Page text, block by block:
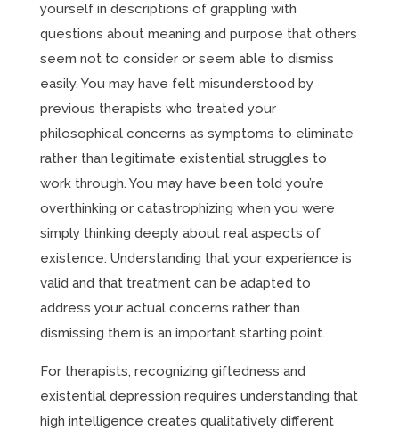
yourself in descriptions of grappling with
questions about meaning and purpose that others
seem not to consider or seem able to dismiss
easily. You may have felt misunderstood by
previous therapists who treated your
philosophical concerns as symptoms to eliminate
rather than legitimate existential struggles to
work through. You may have been told you’re
overthinking or catastrophizing when you were
simply thinking deeply about real aspects of
existence. Understanding that your experience is
valid and that treatment can be adapted to
address your actual concerns rather than
dismissing them is an important starting point.
For therapists, recognizing giftedness and
existential depression requires understanding that
high intelligence creates qualitatively different